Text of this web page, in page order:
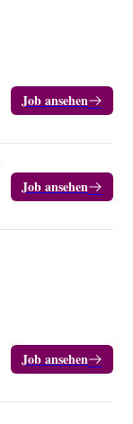
Job ansehen
Job ansehen
Job ansehen